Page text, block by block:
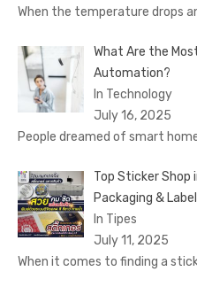
When the temperature drops
What Are the
Automation?
In Technology
July 16, 2025
People dreamed of smart
Top Sticker Shop
Packaging &
In Tipes
July 11, 2025
When it comes to finding a